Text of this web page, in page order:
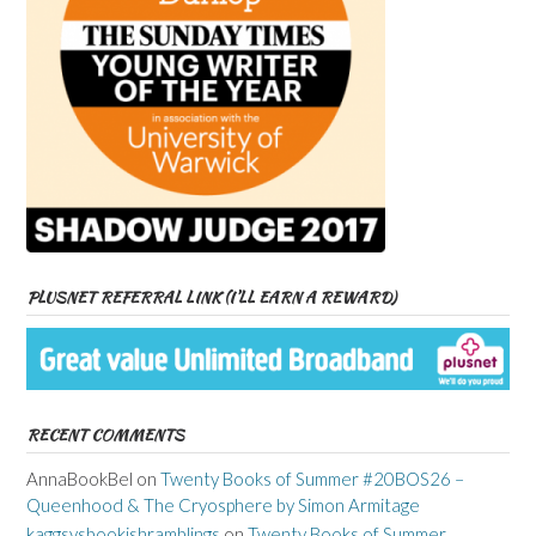
PLUSNET REFERRAL LINK (I’LL EARN A REWARD)
RECENT COMMENTS
AnnaBookBel on Twenty Books of Summer #20BOS26 –
Queenhood & The Cryosphere by Simon Armitage